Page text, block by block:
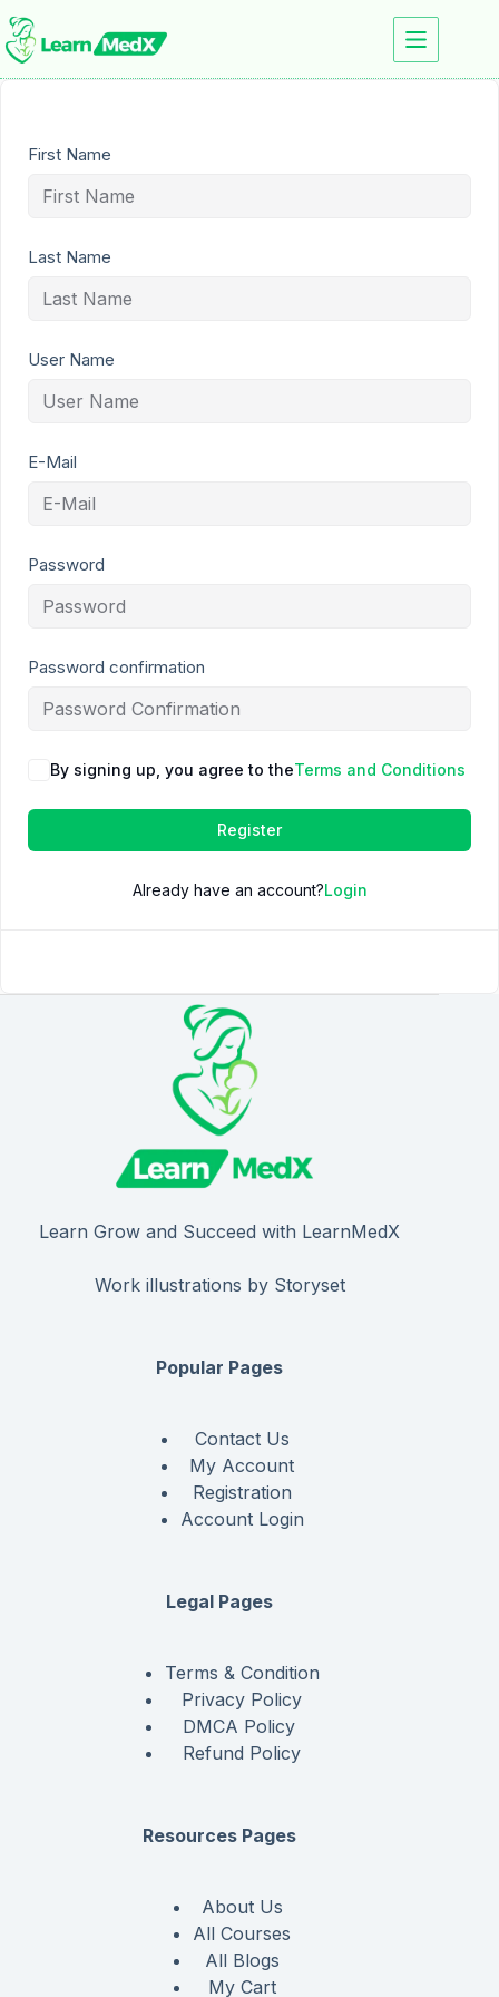
First Name
Last Name
User Name
E-Mail
Password
Password confirmation
By signing up, you agree to theTerms and Conditions
Register
Already have an account?Login
Learn Grow and Succeed with LearnMedX
Work illustrations by Storyset
Popular Pages
Contact Us
My Account
Registration
Account Login
Legal Pages
Terms & Condition
Privacy Policy
DMCA Policy
Refund Policy
Resources Pages
About Us
All Courses
All Blogs
My Cart